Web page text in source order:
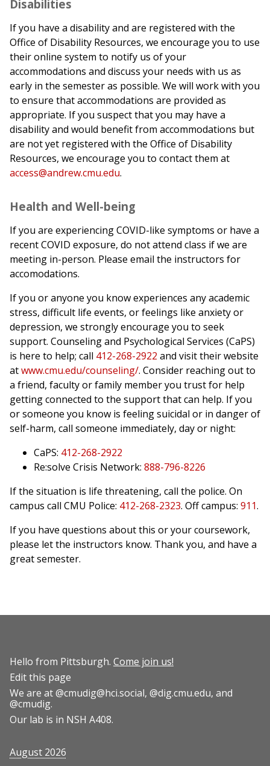
Disabilities
If you have a disability and are registered with the
Office of Disability Resources, we encourage you to use
their online system to notify us of your
accommodations and discuss your needs with us as
early in the semester as possible. We will work with you
to ensure that accommodations are provided as
appropriate. If you suspect that you may have a
disability and would benefit from accommodations but
are not yet registered with the Office of Disability
Resources, we encourage you to contact them at
access@andrew.cmu.edu.
Health and Well-being
If you are experiencing COVID-like symptoms or have a
recent COVID exposure, do not attend class if we are
meeting in-person. Please email the instructors for
accomodations.
If you or anyone you know experiences any academic
stress, difficult life events, or feelings like anxiety or
depression, we strongly encourage you to seek
support. Counseling and Psychological Services (CaPS)
is here to help; call 412-268-2922 and visit their website
atwww.cmu.edu/counseling/. Consider reaching out to
a friend, faculty or family member you trust for help
getting connected to the support that can help. If you
or someone you know is feeling suicidal or in danger of
self-harm, call someone immediately, day or night:
CaPS: 412-268-2922
Re:solve Crisis Network: 888-796-8226
If the situation is life threatening, call the police. On
campus call CMU Police: 412-268-2323. Off campus: 911.
If you have questions about this or your coursework,
please let the instructors know. Thank you, and have a
great semester.
Hello from Pittsburgh. Come join us!
Edit this page
We are at@cmudig@hci.social, @dig.cmu.edu, and
@cmudig.
Our lab is in NSH A408.
August 2026